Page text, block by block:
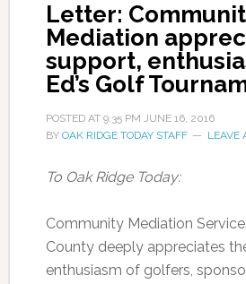
Letter:
Mediation
support,
Ed’s Golf
POSTED AT 9:35 PM JUNE 16, 2016
BY OAK RIDGE TODAY STAFF LEAVE
To Oak Ridge Today:
Community Mediation
County deeply appreciates
enthusiasm of golfers,